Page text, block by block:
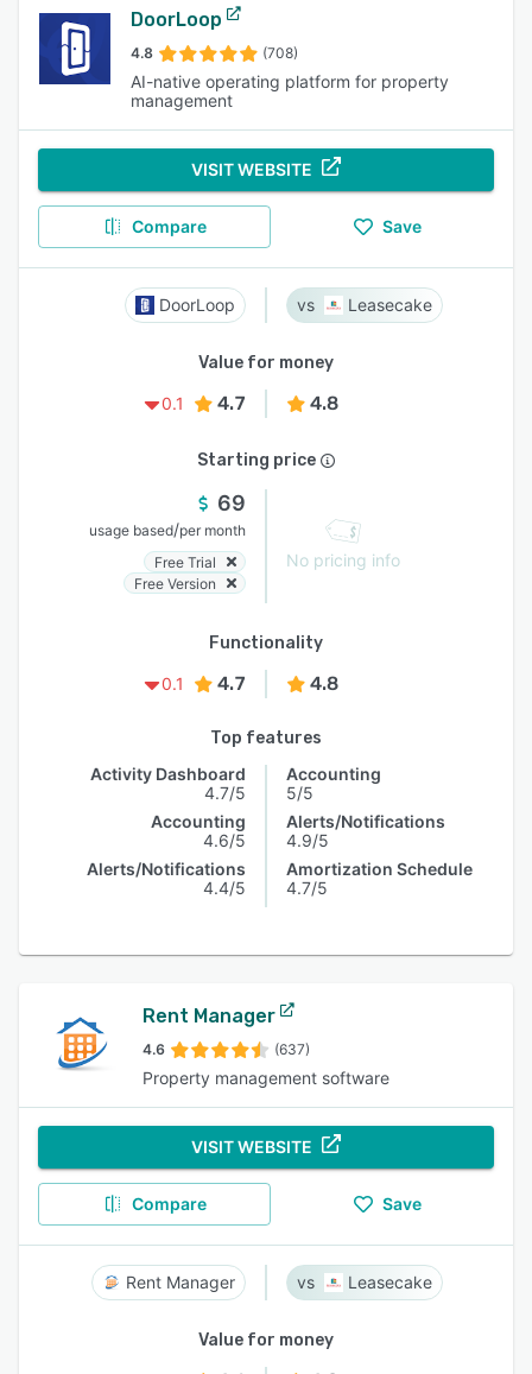
DoorLoop
4.8 (708)
AI-native operating platform for property
management
VISIT WEBSITE
Compare Save
DoorLoop Leasecake
Value for money
0.1
4.7 4.8
Starting price
69
usage based/per month
Free Trial
Free Version
No pricing info
Functionality
0.1
4.7 4.8
Top features
Activity Dashboard
4.7/5
Accounting
4.6/5
Alerts/Notifications
4.4/5
Accounting
5/5
Alerts/Notifications
4.9/5
Amortization Schedule
4.7/5
Rent Manager
4.6 (637)
Property management software
VISIT WEBSITE
Compare Save
Rent Manager Leasecake
Value for money